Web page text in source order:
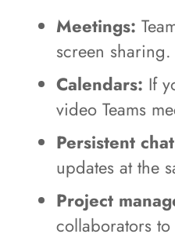
Meetings:
screen
Calendars: If
video Teams
Persistent
updates at the
Project
collaborators